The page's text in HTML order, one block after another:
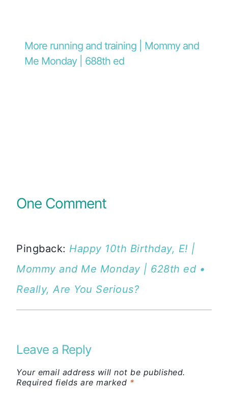
More running and training | Mommy and
Me Monday | 688th ed
One Comment
Pingback: Happy 10th Birthday, E! |
Mommy and Me Monday | 628th ed •
Really, Are You Serious?
Leave a Reply
Your email address will not be published.
Required fields are marked *